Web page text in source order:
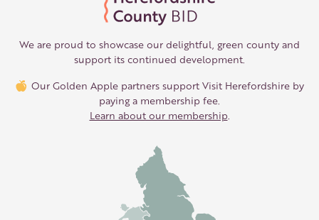
We are proud to showcase our delightful, green county and
support its continued development.
Our Golden Apple partners support Visit Herefordshire by
paying a membership fee.
Learn about our membership